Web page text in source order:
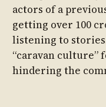
actors of a
getting over 100
listening to
“caravan culture”
hindering the